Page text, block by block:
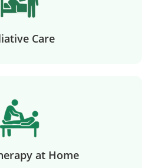
Care
at Home